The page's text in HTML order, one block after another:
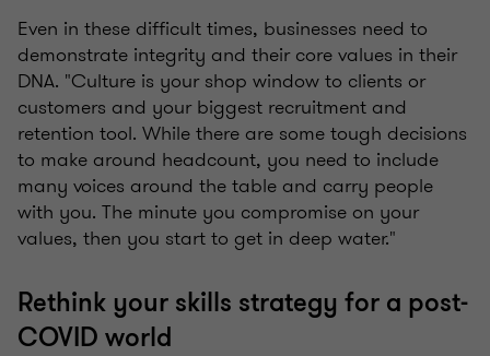
Even in these difficult times, businesses need to
demonstrate integrity and their core values in their
DNA. "Culture is your shop window to clients or
customers and your biggest recruitment and
retention tool. While there are some tough decisions
to make around headcount, you need to include
many voices around the table and carry people
with you. The minute you compromise on your
values, then you start to get in deep water."
Rethink your skills strategy for a post-
COVID world